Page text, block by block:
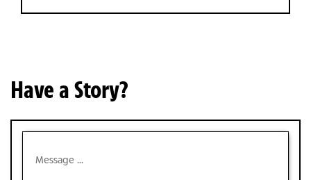
Have a Story?